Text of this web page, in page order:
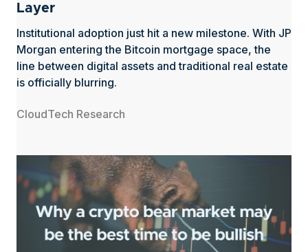
Layer
Institutional adoption just hit a new milestone. With JP
Morgan entering the Bitcoin mortgage space, the
line between digital assets and traditional real estate
is officially blurring.
CloudTech Research